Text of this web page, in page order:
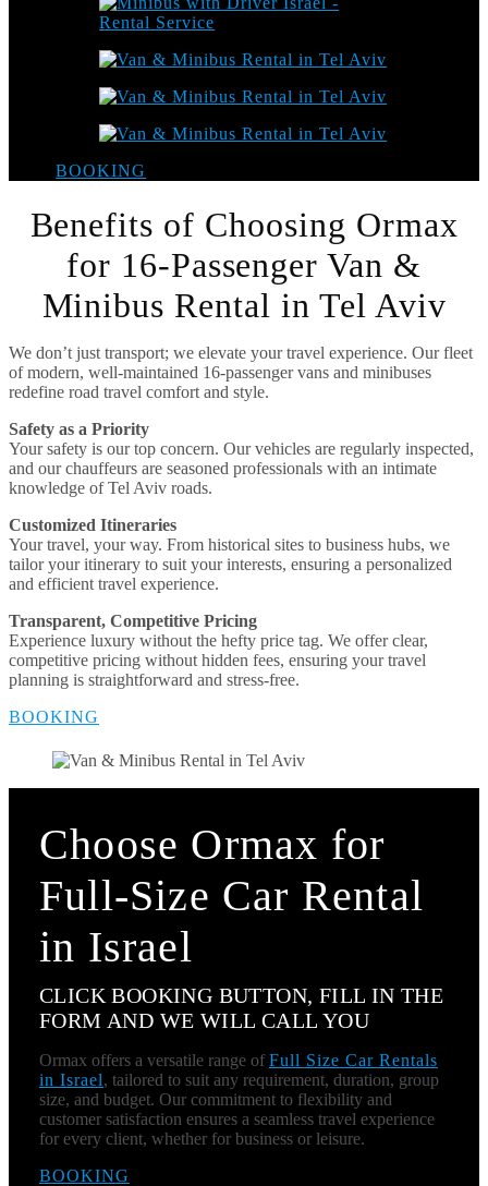
BOOKING
Benefits of Choosing Ormax
for 16-Passenger Van &
Minibus Rental in Tel Aviv
We don’t just transport; we elevate your travel experience. Our fleet
of modern, well-maintained 16-passenger vans and minibuses
redefine road travel comfort and style.
Safety as a Priority
Your safety is our top concern. Our vehicles are regularly inspected,
and our chauffeurs are seasoned professionals with an intimate
knowledge of Tel Aviv roads.
Customized Itineraries
Your travel, your way. From historical sites to business hubs, we
tailor your itinerary to suit your interests, ensuring a personalized
and efficient travel experience.
Transparent, Competitive Pricing
Experience luxury without the hefty price tag. We offer clear,
competitive pricing without hidden fees, ensuring your travel
planning is straightforward and stress-free.
BOOKING
Choose Ormax for
Full-Size Car Rental
in Israel
CLICK BOOKING BUTTON, FILL IN THE
FORM AND WE WILL CALL YOU
Ormax offers a versatile range of Full Size Car Rentals
in Israel, tailored to suit any requirement, duration, group
size, and budget. Our commitment to flexibility and
customer satisfaction ensures a seamless travel experience
for every client, whether for business or leisure.
BOOKING